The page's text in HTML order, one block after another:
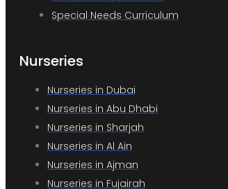
Special Needs Curriculum
Nurseries
Nurseries in Dubai
Nurseries in Abu Dhabi
Nurseries in Sharjah
Nurseries in Al Ain
Nurseries in Ajman
Nurseries in Fujairah